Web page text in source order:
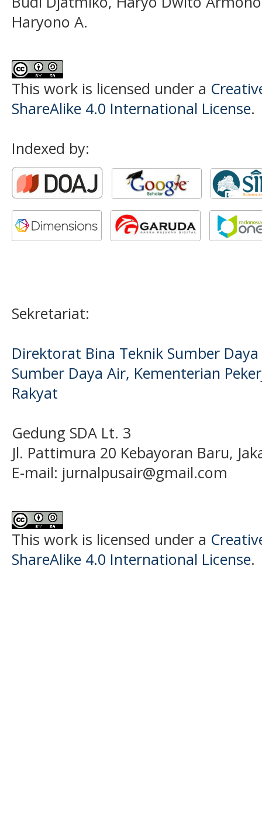
Haryono A.
This work is licensed under a
ShareAlike 4.0 International License.
Indexed by:
Sekretariat:
Direktorat Bina Teknik Sumber
Sumber Daya Air, Kementerian
Rakyat
Gedung SDA Lt. 3
Jl. Pattimura 20 Kebayoran Baru,
E-mail: jurnalpusair@gmail.com
This work is licensed under a
ShareAlike 4.0 International License.